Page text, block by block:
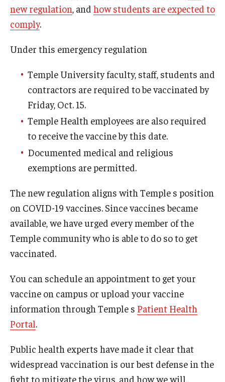
Events
Admissions
Community
Engineering
Environmental
Faculty Enrichment
Health Sciences
History
Professional Development
new regulation , and how students are expected to
comply.
Under this emergency regulation
Temple University faculty, staff, students and
contractors are required to be vaccinated by
Friday, Oct. 15.
Temple Health employees are also required
to receive the vaccine by this date.
Documented medical and religious
exemptions are permitted.
The new regulation aligns with Temple s position
on COVID-19 vaccines. Since vaccines became
available, we have urged every member of the
Temple community who is able to do so to get
vaccinated.
You can schedule an appointment to get your
vaccine on campus or upload your vaccine
information through Temple s Patient Health
Portal.
Public health experts have made it clear that
widespread vaccination is our best defense in the
fight to mitigate the virus, and how we will